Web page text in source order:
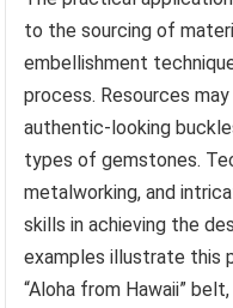
to the sourcing of
embellishment
process. Resources
authentic-looking
types of gemstones.
metalworking, and
skills in achieving the
examples illustrate this
“Aloha from Hawaii”